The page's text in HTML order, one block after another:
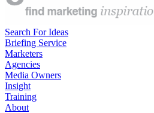
Search For Ideas
Briefing Service
Marketers
Agencies
Media Owners
Insight
Training
About